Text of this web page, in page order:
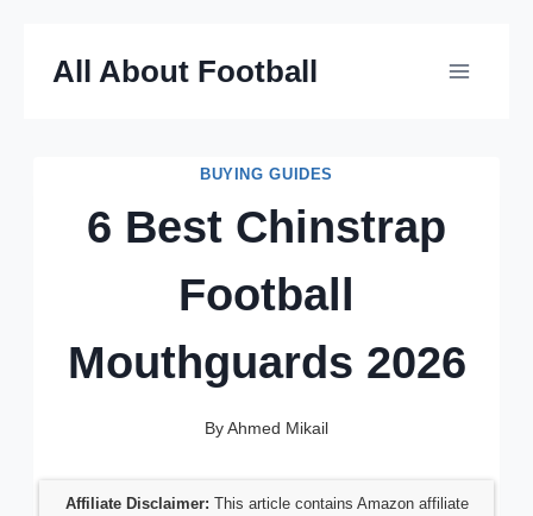
All About Football
BUYING GUIDES
6 Best Chinstrap
Football
Mouthguards 2026
ByAhmed Mikail
Affiliate Disclaimer: This article contains Amazon affiliate